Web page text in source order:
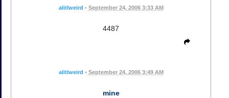
alitlweird • September 24, 2006 3:33 AM
4487
alitlweird • September 24, 2006 3:49 AM
mine